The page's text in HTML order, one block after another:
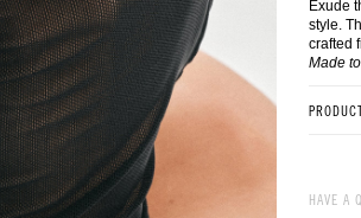
Exude
style.
crafted
Made
HAVE A